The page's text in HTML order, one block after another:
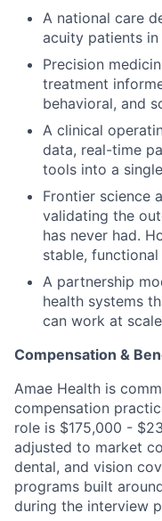
A national care
acuity patients in
Precision
treatment
behavioral, and
A clinical
data, real-time
tools into a
Frontier science
validating the
has never had.
stable,
A partnership
health systems
can work at
Compensation &
Amae Health is
compensation
role is $175,000 -
adjusted to market
dental, and vision
programs built
during the interview